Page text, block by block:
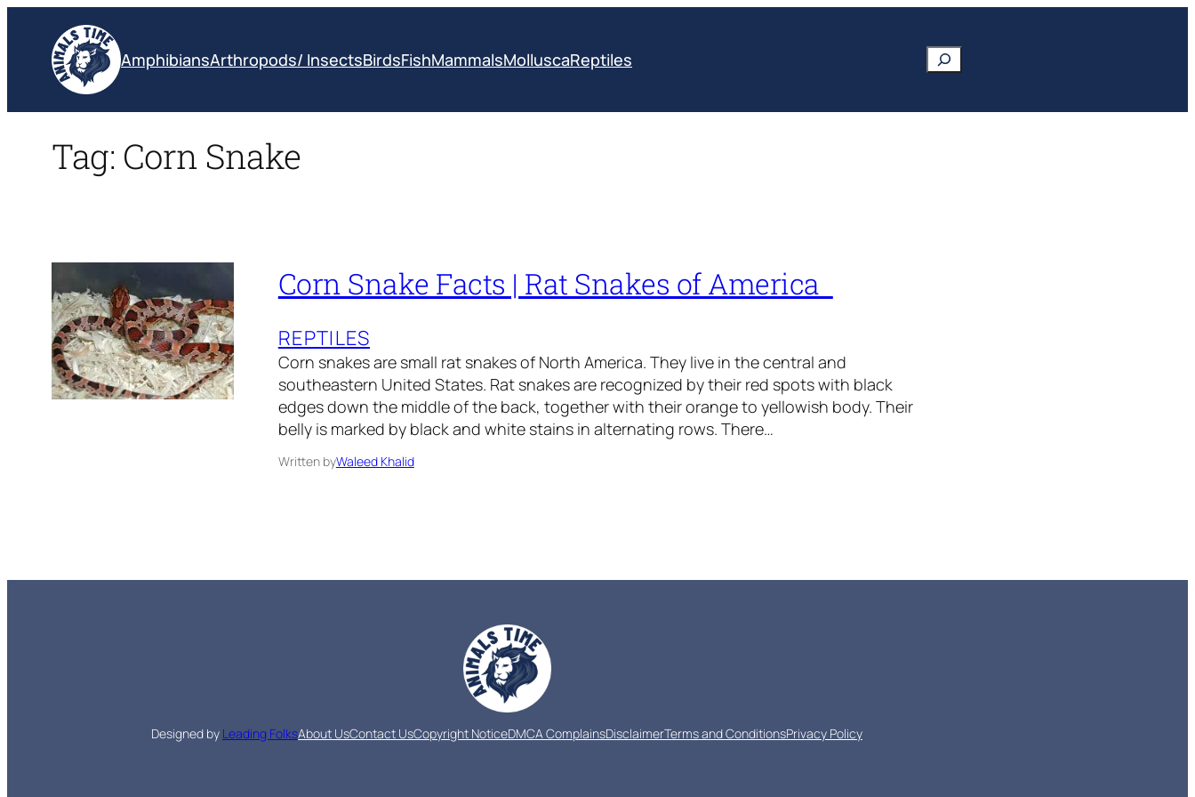
content
AmphibiansArthropods/ InsectsBirdsFishMammalsMolluscaReptiles Search
Tag: Corn Snake
Corn Snake Facts | Rat Snakes of America
REPTILES
Corn snakes are small rat snakes of North America. They live in the central and
southeastern United States. Rat snakes are recognized by their red spots with black
edges down the middle of the back, together with their orange to yellowish body. Their
belly is marked by black and white stains in alternating rows. There…
Written byWaleed Khalid
Designed by Leading FolksAbout UsContact UsCopyright NoticeDMCA ComplainsDisclaimerTerms and ConditionsPrivacy Policy